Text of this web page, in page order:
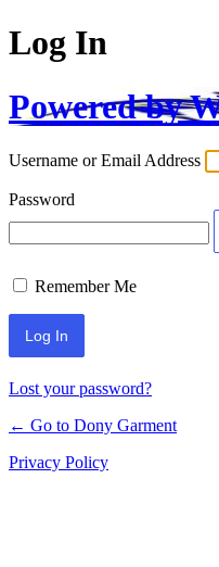
Log In
Powered by
Username or Email Address
Password
Remember Me
Alternative:
Lost your password?
← Go to Dony Garment
Privacy Policy